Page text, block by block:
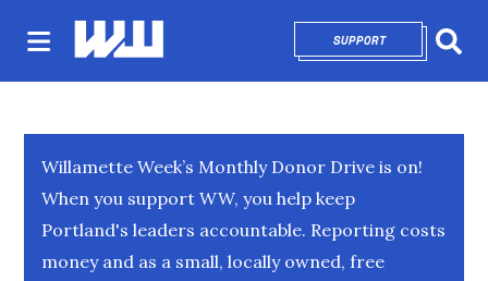
SUPPORTOPENS IN NEW
Willamette Week’s Monthly Donor Drive is on!
When you support WW, you help keep
Portland's leaders accountable. Reporting costs
money and as a small, locally owned, free